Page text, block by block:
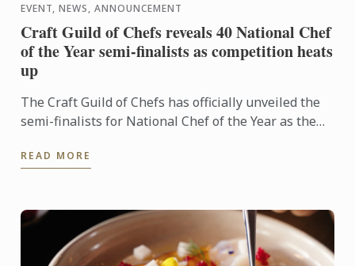
EVENT, NEWS, ANNOUNCEMENT
Craft Guild of Chefs reveals 40 National Chef
of the Year semi-finalists as competition heats
up
The Craft Guild of Chefs has officially unveiled the
semi-finalists for National Chef of the Year as the
READ MORE